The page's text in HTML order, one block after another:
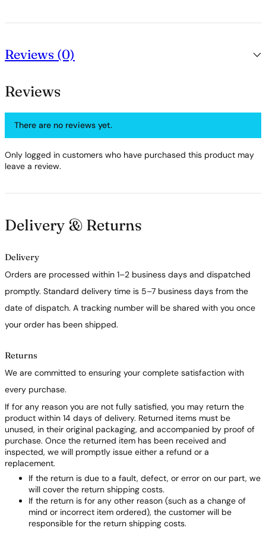
Reviews (0)
Reviews
There are no reviews yet.
Only logged in customers who have purchased this product may
leave a review.
Delivery & Returns
Delivery
Orders are processed within 1–2 business days and dispatched
promptly. Standard delivery time is 5–7 business days from the
date of dispatch. A tracking number will be shared with you once
your order has been shipped.
Returns
We are committed to ensuring your complete satisfaction with
every purchase.
If for any reason you are not fully satisfied, you may return the
product within 14 days of delivery. Returned items must be
unused, in their original packaging, and accompanied by proof of
purchase. Once the returned item has been received and
inspected, we will promptly issue either a refund or a
replacement.
If the return is due to a fault, defect, or error on our part, we
will cover the return shipping costs.
If the return is for any other reason (such as a change of
mind or incorrect item ordered), the customer will be
responsible for the return shipping costs.